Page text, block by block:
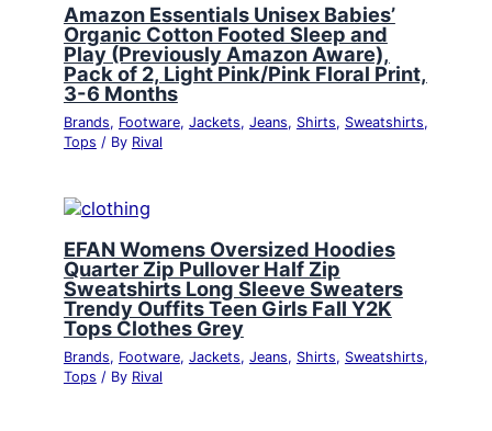
Amazon Essentials Unisex Babies’
Organic Cotton Footed Sleep and
Play (Previously Amazon Aware),
Pack of 2, Light Pink/Pink Floral Print,
3-6 Months
Brands, Footware, Jackets, Jeans, Shirts, Sweatshirts,
Tops / By Rival
EFAN Womens Oversized Hoodies
Quarter Zip Pullover Half Zip
Sweatshirts Long Sleeve Sweaters
Trendy Ouffits Teen Girls Fall Y2K
Tops Clothes Grey
Brands, Footware, Jackets, Jeans, Shirts, Sweatshirts,
Tops / By Rival